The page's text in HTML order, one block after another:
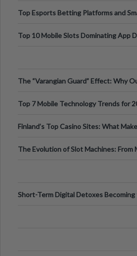
Top Esports Betting Platforms and
Top 10 Mobile Slots Dominating App
The “Varangian Guard” Effect: Why
Top 7 Mobile Technology Trends for
Finland’s Top Casino Sites: What
The Evolution of Slot Machines: From
Short-Term Digital Detoxes